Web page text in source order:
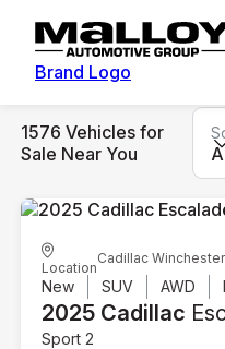
Brand Logo
1576 Vehicles for
Sale Near You
Location
Cadillac Winchester
New SUV AWD
2025 Cadillac
Sport 2